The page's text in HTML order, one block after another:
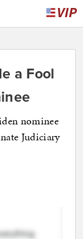
a Fool
nominee
Judiciary